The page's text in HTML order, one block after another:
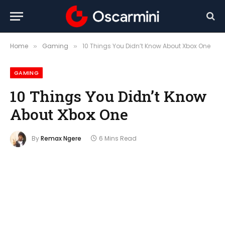
Home » Gaming » 10 Things You Didn’t Know About Xbox One
GAMING
10 Things You Didn’t Know
About Xbox One
ByRemax Ngere 6 Mins Read